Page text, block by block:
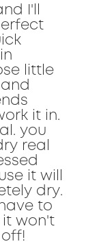
I'll
little
it in.
you
real
it will
dry.
to
won't